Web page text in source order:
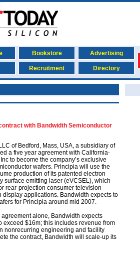
Bookstore
Advertising
Recruitment Directory
with Bandwidth Semiconductor
of Bedford, Mass, USA, a subsidiary of
a five year agreement with California-
to become the company’s exclusive
wafers. Principia will use the
production of its patented electron
surface emitting laser (eVCSEL), which
rear-projection consumer television
display applications. Bandwidth expects to
for Principia around mid 2007.
agreement alone, Bandwidth expects
exceed $16m; this includes revenue from
nonrecurring engineering and facility
the contract, Bandwidth will scale-up its